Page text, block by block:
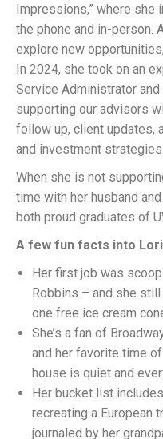
Impressions,” where she
the phone and in-person.
explore new
In 2024, she took on an
Service Administrator
supporting our advisors
follow up, client updates,
and investment strategies.
When she is not
time with her husband
both proud graduates of
A few fun facts into
Her first job was
Robbins – and she
one free ice cream
She’s a fan of
and her favorite time
house is quiet and
Her bucket list
recreating a European
journaled by her